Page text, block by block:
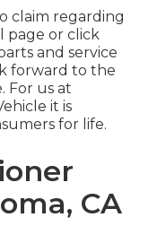
claim regarding
page or click
and service
forward to the
For us at
it is
for life.
CA